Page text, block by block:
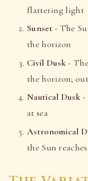
flattering light
Sunset- The
the horizon
Civil Dusk-
the horizon;
Nautical Dusk-
at sea
Astronomical
the Sun